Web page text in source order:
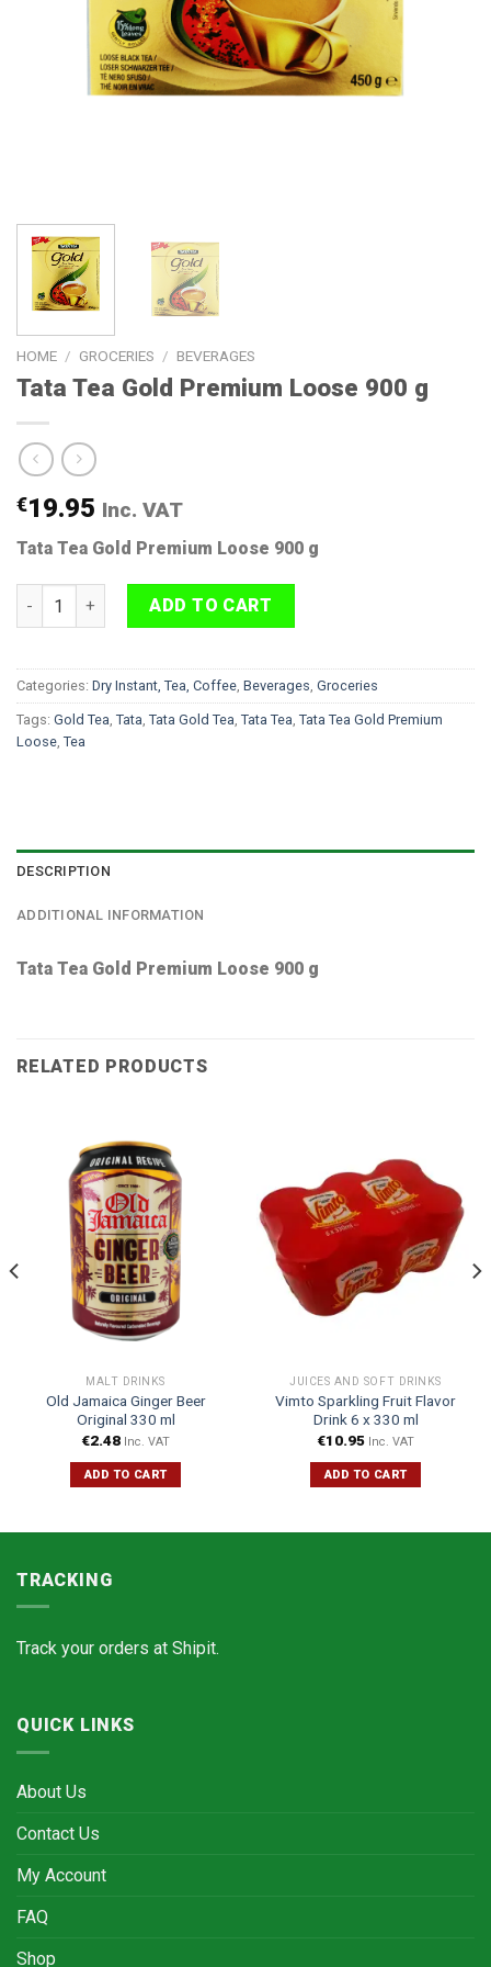
HOME / GROCERIES / BEVERAGES
Tata Tea Gold Premium Loose 900 g
€19.95 Inc. VAT
Tata Tea Gold Premium Loose 900 g
Tata Tea Gold Premium Loose 900 g quantity
ADD TO CART
Categories: Dry Instant, Tea, Coffee, Beverages, Groceries
Tags: Gold Tea, Tata, Tata Gold Tea, Tata Tea, Tata Tea Gold Premium
Loose, Tea
DESCRIPTION
ADDITIONAL INFORMATION
Tata Tea Gold Premium Loose 900 g
RELATED PRODUCTS
MALT DRINKS
Old Jamaica Ginger Beer
Original 330 ml
€2.48 Inc. VAT
ADD TO CART
JUICES AND SOFT DRINKS
Vimto Sparkling Fruit Flavor
Drink 6 x 330 ml
€10.95 Inc. VAT
ADD TO CART
TRACKING
Track your orders at Shipit.
QUICK LINKS
About Us
Contact Us
My Account
FAQ
Shop